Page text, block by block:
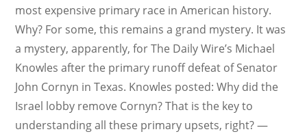
most expensive primary race in American history.
Why? For some, this remains a grand mystery. It was
a mystery, apparently, for The Daily Wire’s Michael
Knowles after the primary runoff defeat of Senator
John Cornyn in Texas. Knowles posted: Why did the
Israel lobby remove Cornyn? That is the key to
understanding all these primary upsets, right? —